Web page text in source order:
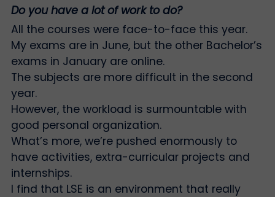
Do you have a lot of work to do?
All the courses were face-to-face this year.
My exams are in June, but the other Bachelor’s
exams in January are online.
The subjects are more difficult in the second
year.
However, the workload is surmountable with
good personal organization.
What’s more, we’re pushed enormously to
have activities, extra-curricular projects and
internships.
I find that LSE is an environment that really